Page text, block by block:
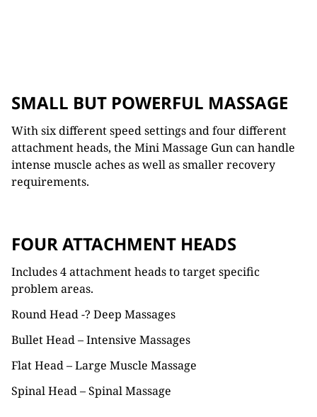
SMALL BUT POWERFUL MASSAGE
With six different speed settings and four different
attachment heads, the Mini Massage Gun can handle
intense muscle aches as well as smaller recovery
requirements.
FOUR ATTACHMENT HEADS
Includes 4 attachment heads to target specific
problem areas.
Round Head -? Deep Massages
Bullet Head – Intensive Massages
Flat Head – Large Muscle Massage
Spinal Head – Spinal Massage